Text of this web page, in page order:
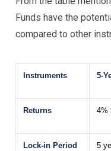
Funds have the
compared to other
Instruments 5-
Returns 4%
Lock-in Period 5